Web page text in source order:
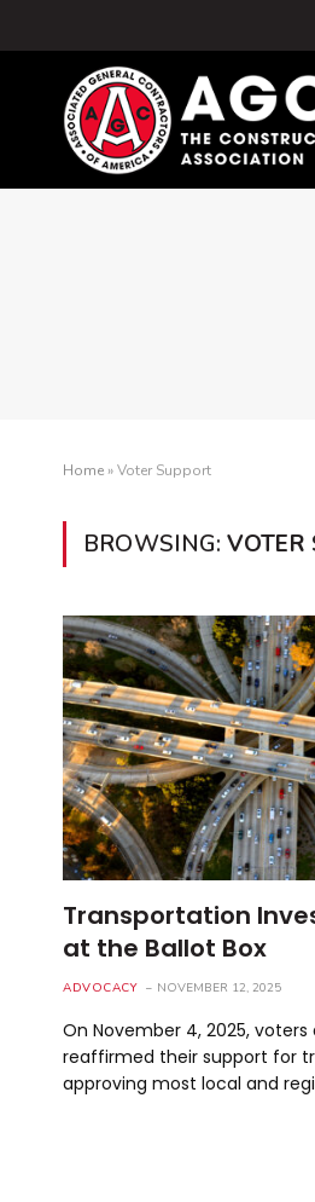
Home»Voter Support
BROWSING: VOTER
Transportation
at the Ballot Box
ADVOCACY NOVEMBER 12, 2025
On November 4, 2025,
reaffirmed their support for
approving most local and